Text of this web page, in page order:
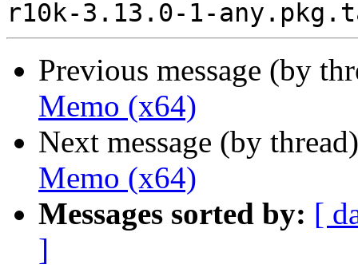
Previous message (by
Memo (x64)
Next message (by
Memo (x64)
Messages sorted by: [
]